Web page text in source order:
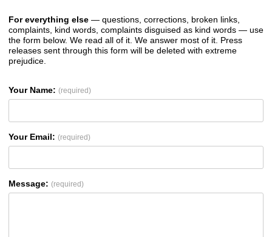
For everything else — questions, corrections, broken links,
complaints, kind words, complaints disguised as kind words — use
the form below. We read all of it. We answer most of it. Press
releases sent through this form will be deleted with extreme
prejudice.
Your Name: (required)
Your Email: (required)
Message: (required)